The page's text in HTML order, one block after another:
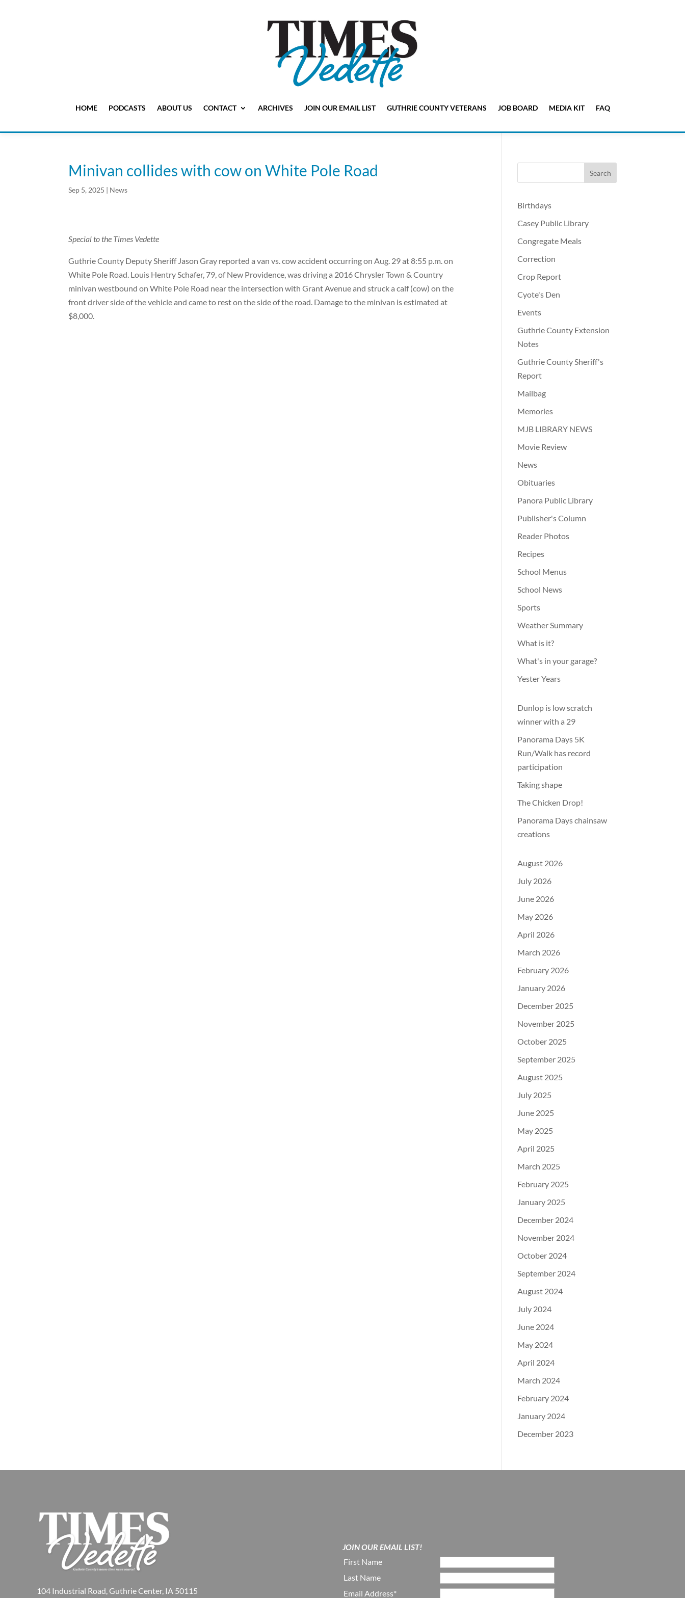
HOME PODCASTS ABOUT US CONTACT ARCHIVES JOIN OUR EMAIL LIST GUTHRIE COUNTY VETERANS JOB BOARD MEDIA KIT FAQ
Minivan collides with cow on White Pole Road
Sep 5, 2025 | News
Special to the Times Vedette
Guthrie County Deputy Sheriff Jason Gray reported a van vs. cow accident occurring on Aug. 29 at 8:55 p.m. on
White Pole Road. Louis Hentry Schafer, 79, of New Providence, was driving a 2016 Chrysler Town & Country
minivan westbound on White Pole Road near the intersection with Grant Avenue and struck a calf (cow) on the
front driver side of the vehicle and came to rest on the side of the road. Damage to the minivan is estimated at
$8,000.
Birthdays
Casey Public Library
Congregate Meals
Correction
Crop Report
Cyote's Den
Events
Guthrie County Extension
Notes
Guthrie County Sheriff's
Report
Mailbag
Memories
MJB LIBRARY NEWS
Movie Review
News
Obituaries
Panora Public Library
Publisher's Column
Reader Photos
Recipes
School Menus
School News
Sports
Weather Summary
What is it?
What's in your garage?
Yester Years
Dunlop is low scratch
winner with a 29
Panorama Days 5K
Run/Walk has record
participation
Taking shape
The Chicken Drop!
Panorama Days chainsaw
creations
August 2026
July 2026
June 2026
May 2026
April 2026
March 2026
February 2026
January 2026
December 2025
November 2025
October 2025
September 2025
August 2025
July 2025
June 2025
May 2025
April 2025
March 2025
February 2025
January 2025
December 2024
November 2024
October 2024
September 2024
August 2024
July 2024
June 2024
May 2024
April 2024
March 2024
February 2024
January 2024
December 2023
104 Industrial Road, Guthrie Center, IA 50115
JOIN OUR EMAIL LIST!
First Name
Last Name
Email Address*